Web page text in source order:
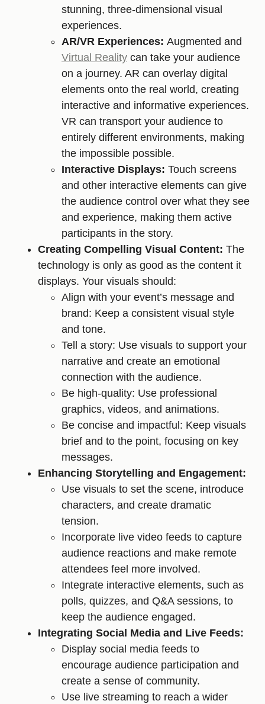
stunning, three-dimensional visual
experiences.
AR/VR Experiences: Augmented and
Virtual Reality can take your audience
on a journey. AR can overlay digital
elements onto the real world, creating
interactive and informative experiences.
VR can transport your audience to
entirely different environments, making
the impossible possible.
Interactive Displays: Touch screens
and other interactive elements can give
the audience control over what they see
and experience, making them active
participants in the story.
Creating Compelling Visual Content: The
technology is only as good as the content it
displays. Your visuals should:
Align with your event’s message and
brand: Keep a consistent visual style
and tone.
Tell a story: Use visuals to support your
narrative and create an emotional
connection with the audience.
Be high-quality: Use professional
graphics, videos, and animations.
Be concise and impactful: Keep visuals
brief and to the point, focusing on key
messages.
Enhancing Storytelling and Engagement:
Use visuals to set the scene, introduce
characters, and create dramatic
tension.
Incorporate live video feeds to capture
audience reactions and make remote
attendees feel more involved.
Integrate interactive elements, such as
polls, quizzes, and Q&A sessions, to
keep the audience engaged.
Integrating Social Media and Live Feeds:
Display social media feeds to
encourage audience participation and
create a sense of community.
Use live streaming to reach a wider